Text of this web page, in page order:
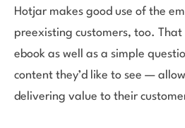
Hotjar makes good use of the
preexisting customers, too.
ebook as well as a simple
content they’d like to see —
delivering value to their